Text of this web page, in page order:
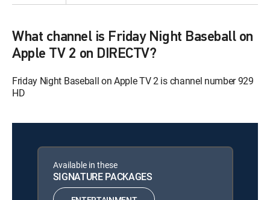
What channel is Friday Night Baseball on
Apple TV 2 on DIRECTV?
Friday Night Baseball on Apple TV 2 is channel number 929
HD
Available in these
SIGNATURE PACKAGES